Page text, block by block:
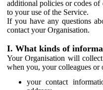
additional policies or codes
to your use of the Service.
If you have any questions
contact your Organisation.
I. What kinds of
Your Organisation will
when you, your colleagues or
your contact